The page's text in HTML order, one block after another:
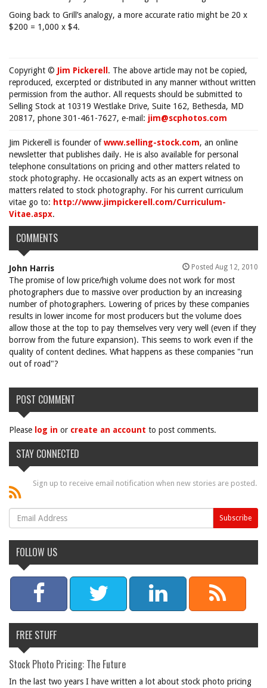
Going back to Grill’s analogy, a more accurate ratio might be 20 x
$200 = 1,000 x $4.
Copyright © Jim Pickerell . The above article may not be copied,
reproduced, excerpted or distributed in any manner without written
permission from the author. All requests should be submitted to
Selling Stock at 10319 Westlake Drive, Suite 162, Bethesda, MD
20817, phone 301-461-7627, e-mail: jim@scphotos.com
Jim Pickerell is founder ofwww.selling-stock.com, an online
newsletter that publishes daily. He is also available for personal
telephone consultations on pricing and other matters related to
stock photography. He occasionally acts as an expert witness on
matters related to stock photography. For his current curriculum
vitae go to: http://www.jimpickerell.com/Curriculum-
Vitae.aspx.
COMMENTS
John Harris Posted Aug 12, 2010
The promise of low price/high volume does not work for most
photographers due to massive over production by an increasing
number of photographers. Lowering of prices by these companies
results in lower income for most producers but the volume does
allow those at the top to pay themselves very very well (even if they
borrow from the future expansion). This seems to work even if the
quality of content declines. What happens as these companies "run
out of road"?
POST COMMENT
Please log in or create an account to post comments.
STAY CONNECTED
Sign up to receive email notification when new stories are posted.
FOLLOW US
FREE STUFF
Stock Photo Pricing: The Future
In the last two years I have written a lot about stock photo pricing